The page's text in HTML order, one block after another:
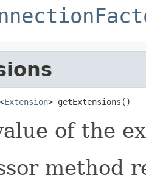
Extension> getExtensions()
of the
method